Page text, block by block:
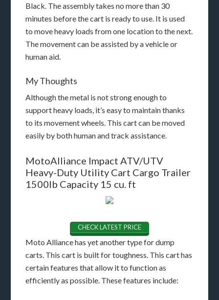
Black. The assembly takes no more than 30
minutes before the cart is ready to use. It is used
to move heavy loads from one location to the next.
The movement can be assisted by a vehicle or
human aid.
My Thoughts
Although the metal is not strong enough to
support heavy loads, it’s easy to maintain thanks
to its movement wheels. This cart can be moved
easily by both human and track assistance.
MotoAlliance Impact ATV/UTV
Heavy-Duty Utility Cart Cargo Trailer
1500lb Capacity 15 cu. ft
CHECK LATEST PRICE
Moto Alliance has yet another type for dump
carts. This cart is built for toughness. This cart has
certain features that allow it to function as
efficiently as possible. These features include: